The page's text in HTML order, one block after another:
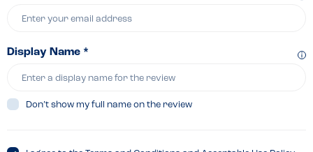
Display Name *
Don’t show my full name on the review